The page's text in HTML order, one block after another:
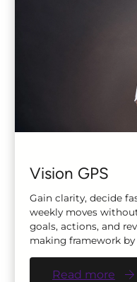
Vision GPS
Gain clarity, decide
weekly moves
goals, actions, and
making framework by
Read more